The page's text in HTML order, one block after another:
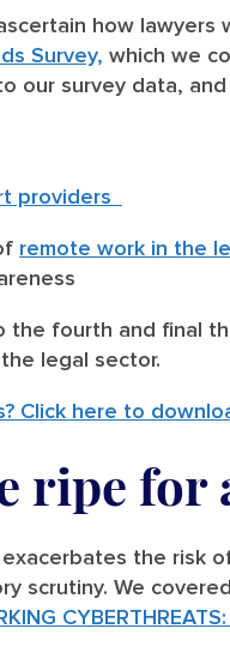
how
Survey, which we
our survey data,
providers
remote work in the
the fourth and final
legal sector.
Click here to
ripe for
the risk
scrutiny. We